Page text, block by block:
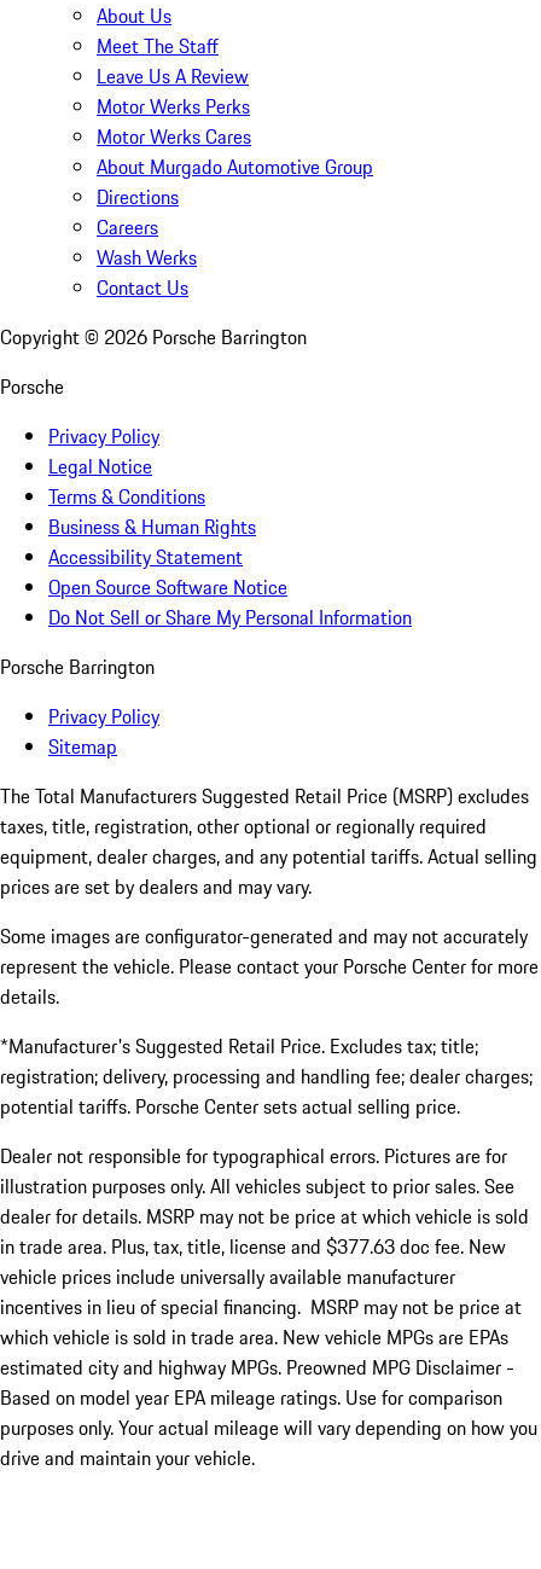
About Us
Meet The Staff
Leave Us A Review
Motor Werks Perks
Motor Werks Cares
About Murgado Automotive Group
Directions
Careers
Wash Werks
Contact Us
Copyright © 2026 Porsche Barrington
Porsche
Privacy Policy
Legal Notice
Terms & Conditions
Business & Human Rights
Accessibility Statement
Open Source Software Notice
Do Not Sell or Share My Personal Information
Porsche Barrington
Privacy Policy
Sitemap
The Total Manufacturers Suggested Retail Price (MSRP) excludes
taxes, title, registration, other optional or regionally required
equipment, dealer charges, and any potential tariffs. Actual selling
prices are set by dealers and may vary.
Some images are configurator-generated and may not accurately
represent the vehicle. Please contact your Porsche Center for more
details.
*Manufacturer's Suggested Retail Price. Excludes tax; title;
registration; delivery, processing and handling fee; dealer charges;
potential tariffs. Porsche Center sets actual selling price.
Dealer not responsible for typographical errors. Pictures are for
illustration purposes only. All vehicles subject to prior sales. See
dealer for details. MSRP may not be price at which vehicle is sold
in trade area. Plus, tax, title, license and $377.63 doc fee. New
vehicle prices include universally available manufacturer
incentives in lieu of special financing. MSRP may not be price at
which vehicle is sold in trade area. New vehicle MPGs are EPAs
estimated city and highway MPGs. Preowned MPG Disclaimer -
Based on model year EPA mileage ratings. Use for comparison
purposes only. Your actual mileage will vary depending on how you
drive and maintain your vehicle.